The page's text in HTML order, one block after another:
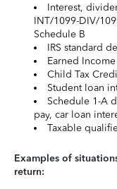
Interest,
INT/1099-DIV/
Schedule B
IRS standard
Earned
Child Tax
Student loan
Schedule 1-A
pay, car loan
Taxable
Examples of
return: